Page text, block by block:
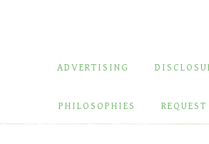
ADVERTISING
PHILOSOPHIES